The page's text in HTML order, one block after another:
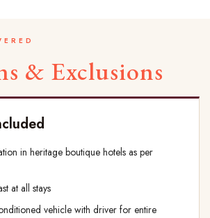
& Exclusions
in heritage boutique hotels as per
at all stays
vehicle with driver for entire